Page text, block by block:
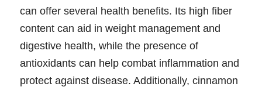
can offer several health benefits. Its high fiber
content can aid in weight management and
digestive health, while the presence of
antioxidants can help combat inflammation and
protect against disease. Additionally, cinnamon